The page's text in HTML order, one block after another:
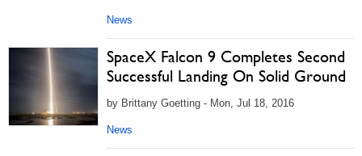
News
SpaceX Falcon 9 Completes Second
Successful Landing On Solid Ground
by Brittany Goetting - Mon, Jul 18, 2016
News